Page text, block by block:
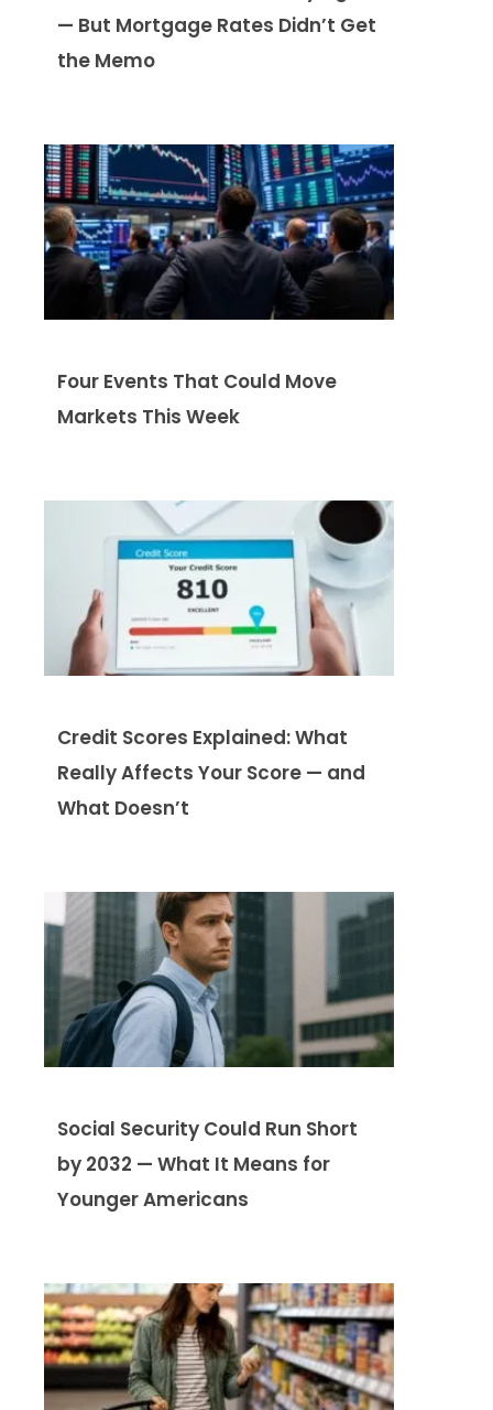
— But Mortgage Rates Didn’t Get
the Memo
Four Events That Could Move
Markets This Week
Credit Scores Explained: What
Really Affects Your Score — and
What Doesn’t
Social Security Could Run Short
by 2032 — What It Means for
Younger Americans